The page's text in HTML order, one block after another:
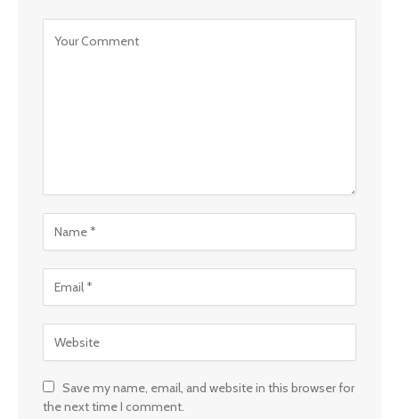
Save my name, email, and website in this browser for
the next time I comment.